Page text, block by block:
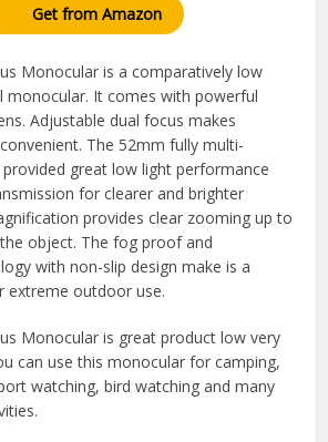
Get from Amazon
Monocular is a comparatively low
monocular. It comes with powerful
Adjustable dual focus makes
The 52mm fully multi-
great low light performance
for clearer and brighter
provides clear zooming up to
object. The fog proof and
with non-slip design make is a
extreme outdoor use.
Monocular is great product low very
can use this monocular for camping,
watching, bird watching and many